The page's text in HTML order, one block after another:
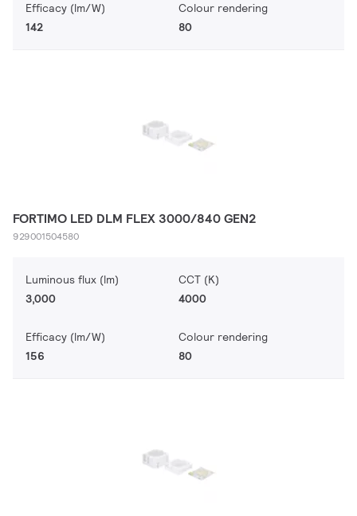
Efficacy (lm/W)
142
Colour rendering
80
FORTIMO LED DLM FLEX 3000/840 GEN2
929001504580
Luminous flux (lm)
3,000
CCT (K)
4000
Efficacy (lm/W)
156
Colour rendering
80